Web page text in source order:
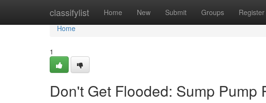
classifylist Home New Submit Groups Register
Home
Home
1
Don't Get Flooded: Sump